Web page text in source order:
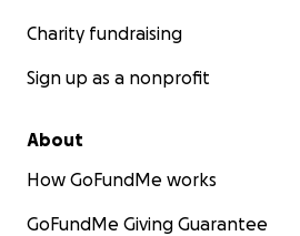
Charity fundraising
Sign up as a nonprofit
About
How GoFundMe works
GoFundMe Giving Guarantee